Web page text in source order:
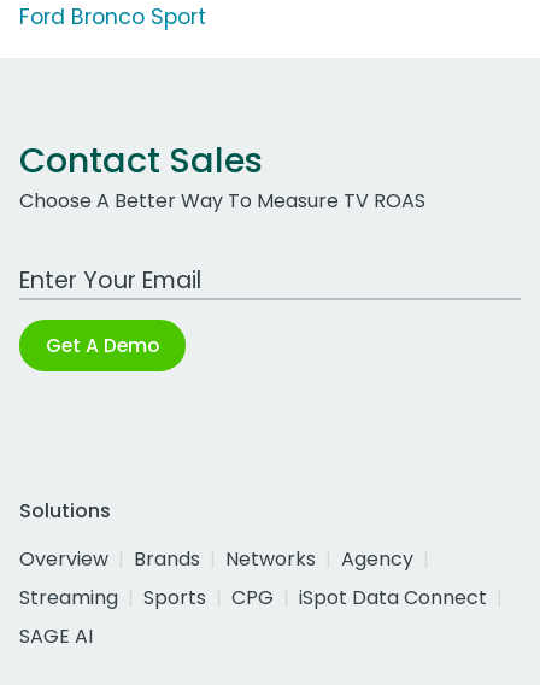
Ford Bronco Sport
Contact Sales
Choose A Better Way To Measure TV ROAS
Work Email Address
Get A Demo
Solutions
Overview
Brands Networks
Agency
Streaming
Sports CPG
iSpot Data Connect
SAGE AI